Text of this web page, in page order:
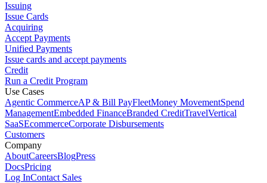
Issuing
Issue Cards
Acquiring
Accept Payments
Unified Payments
Issue cards and accept payments
Credit
Run a Credit Program
Use Cases
Agentic CommerceAP & Bill PayFleetMoney MovementSpend
ManagementEmbedded FinanceBranded CreditTravelVertical
SaaSEcommerceCorporate Disbursements
Customers
Company
AboutCareersBlogPress
DocsPricing
Log InContact Sales